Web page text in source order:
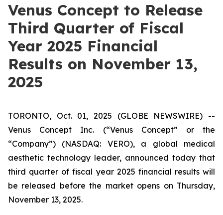
Venus Concept to Release
Third Quarter of Fiscal
Year 2025 Financial
Results on November 13,
2025
TORONTO, Oct. 01, 2025 (GLOBE NEWSWIRE) --
Venus Concept Inc. (“Venus Concept” or the
“Company”) (NASDAQ: VERO), a global medical
aesthetic technology leader, announced today that
third quarter of fiscal year 2025 financial results will
be released before the market opens on Thursday,
November 13, 2025.